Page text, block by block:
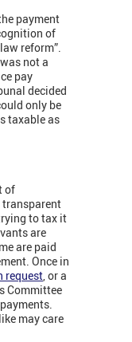
payment
of
reform”.
not a
pay
decided
only be
taxable as
of
to tax it
are
are paid
Once in
request, or a
Committee
may care